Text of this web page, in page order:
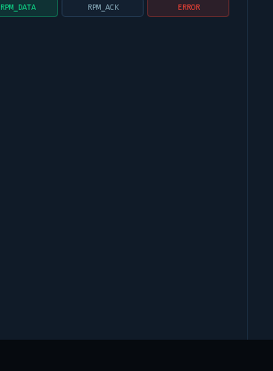
RPM_DATA RPM_ACK ERROR